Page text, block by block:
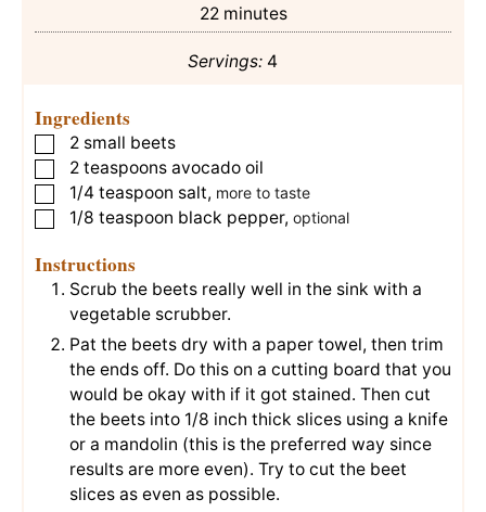
22minutes
minutes
Servings: 4
Ingredients
▢
2 small beets
▢
2 teaspoons avocado oil
▢
1/4 teaspoon salt, more to taste
▢
1/8 teaspoon black pepper, optional
Instructions
Scrub the beets really well in the sink with a
vegetable scrubber.
Pat the beets dry with a paper towel, then trim
the ends off. Do this on a cutting board that you
would be okay with if it got stained. Then cut
the beets into 1/8 inch thick slices using a knife
or a mandolin (this is the preferred way since
results are more even). Try to cut the beet
slices as even as possible.